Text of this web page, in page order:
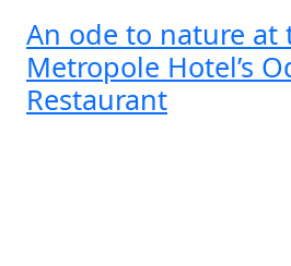
An ode to nature at
Metropole Hotel’s
Restaurant